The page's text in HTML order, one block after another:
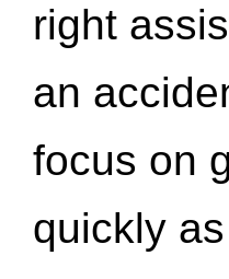
right
an
focus on
quickly